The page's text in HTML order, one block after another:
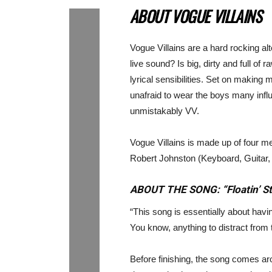
ABOUT VOGUE VILLAINS
Vogue Villains are a hard rocking
live sound? Is big, dirty and full of
lyrical sensibilities. Set on making
unafraid to wear the boys many
unmistakably VV.
Vogue Villains is made up of four
Robert Johnston (Keyboard,
ABOUT THE SONG: “Floatin’
“This song is essentially about
You know, anything to distract
Before finishing, the song comes